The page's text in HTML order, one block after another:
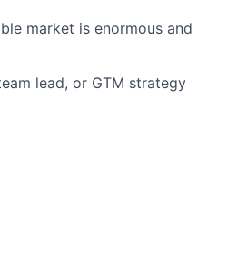
market is enormous and
lead, or GTM strategy